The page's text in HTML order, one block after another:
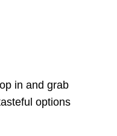
in and grab
options